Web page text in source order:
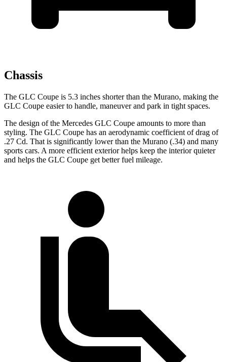
Chassis
The GLC Coupe is 5.3 inches shorter than the Murano, making the
GLC Coupe easier to handle, maneuver and park in tight spaces.
The design of the Mercedes GLC Coupe amounts to more than
styling. The GLC Coupe has an aerodynamic coefficient of drag of
.27 Cd. That is significantly lower than the Murano (.34) and many
sports cars. A more efficient exterior helps keep the interior quieter
and helps the GLC Coupe get better fuel mileage.